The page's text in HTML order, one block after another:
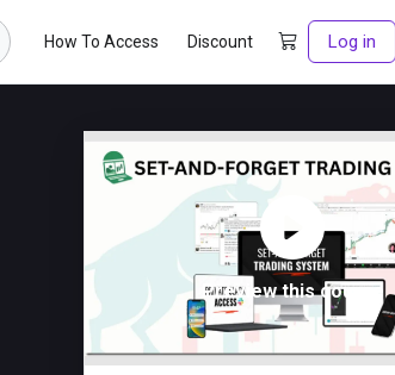
How To Access Discount Log in
Preview this course